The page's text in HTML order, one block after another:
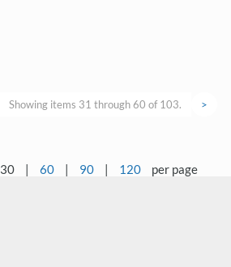
Showing items 31 through 60 of 103. >
30 | 60 | 90 | 120 per page